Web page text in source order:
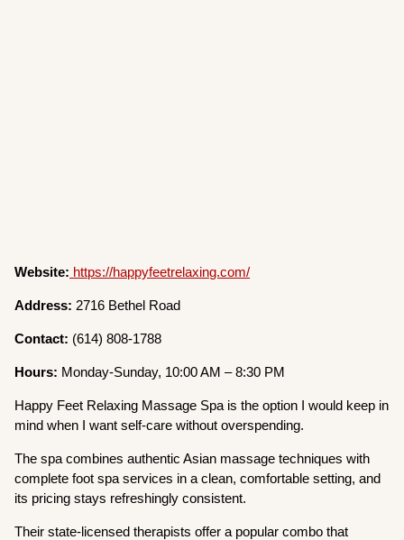
Website: https://happyfeetrelaxing.com/
Address: 2716 Bethel Road
Contact: (614) 808-1788
Hours: Monday-Sunday, 10:00 AM – 8:30 PM
Happy Feet Relaxing Massage Spa is the option I would keep in
mind when I want self-care without overspending.
The spa combines authentic Asian massage techniques with
complete foot spa services in a clean, comfortable setting, and
its pricing stays refreshingly consistent.
Their state-licensed therapists offer a popular combo that